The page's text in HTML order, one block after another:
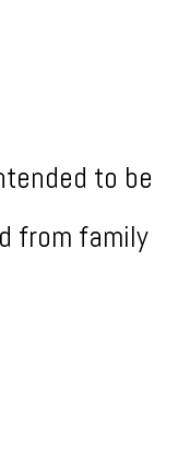
to be
from family